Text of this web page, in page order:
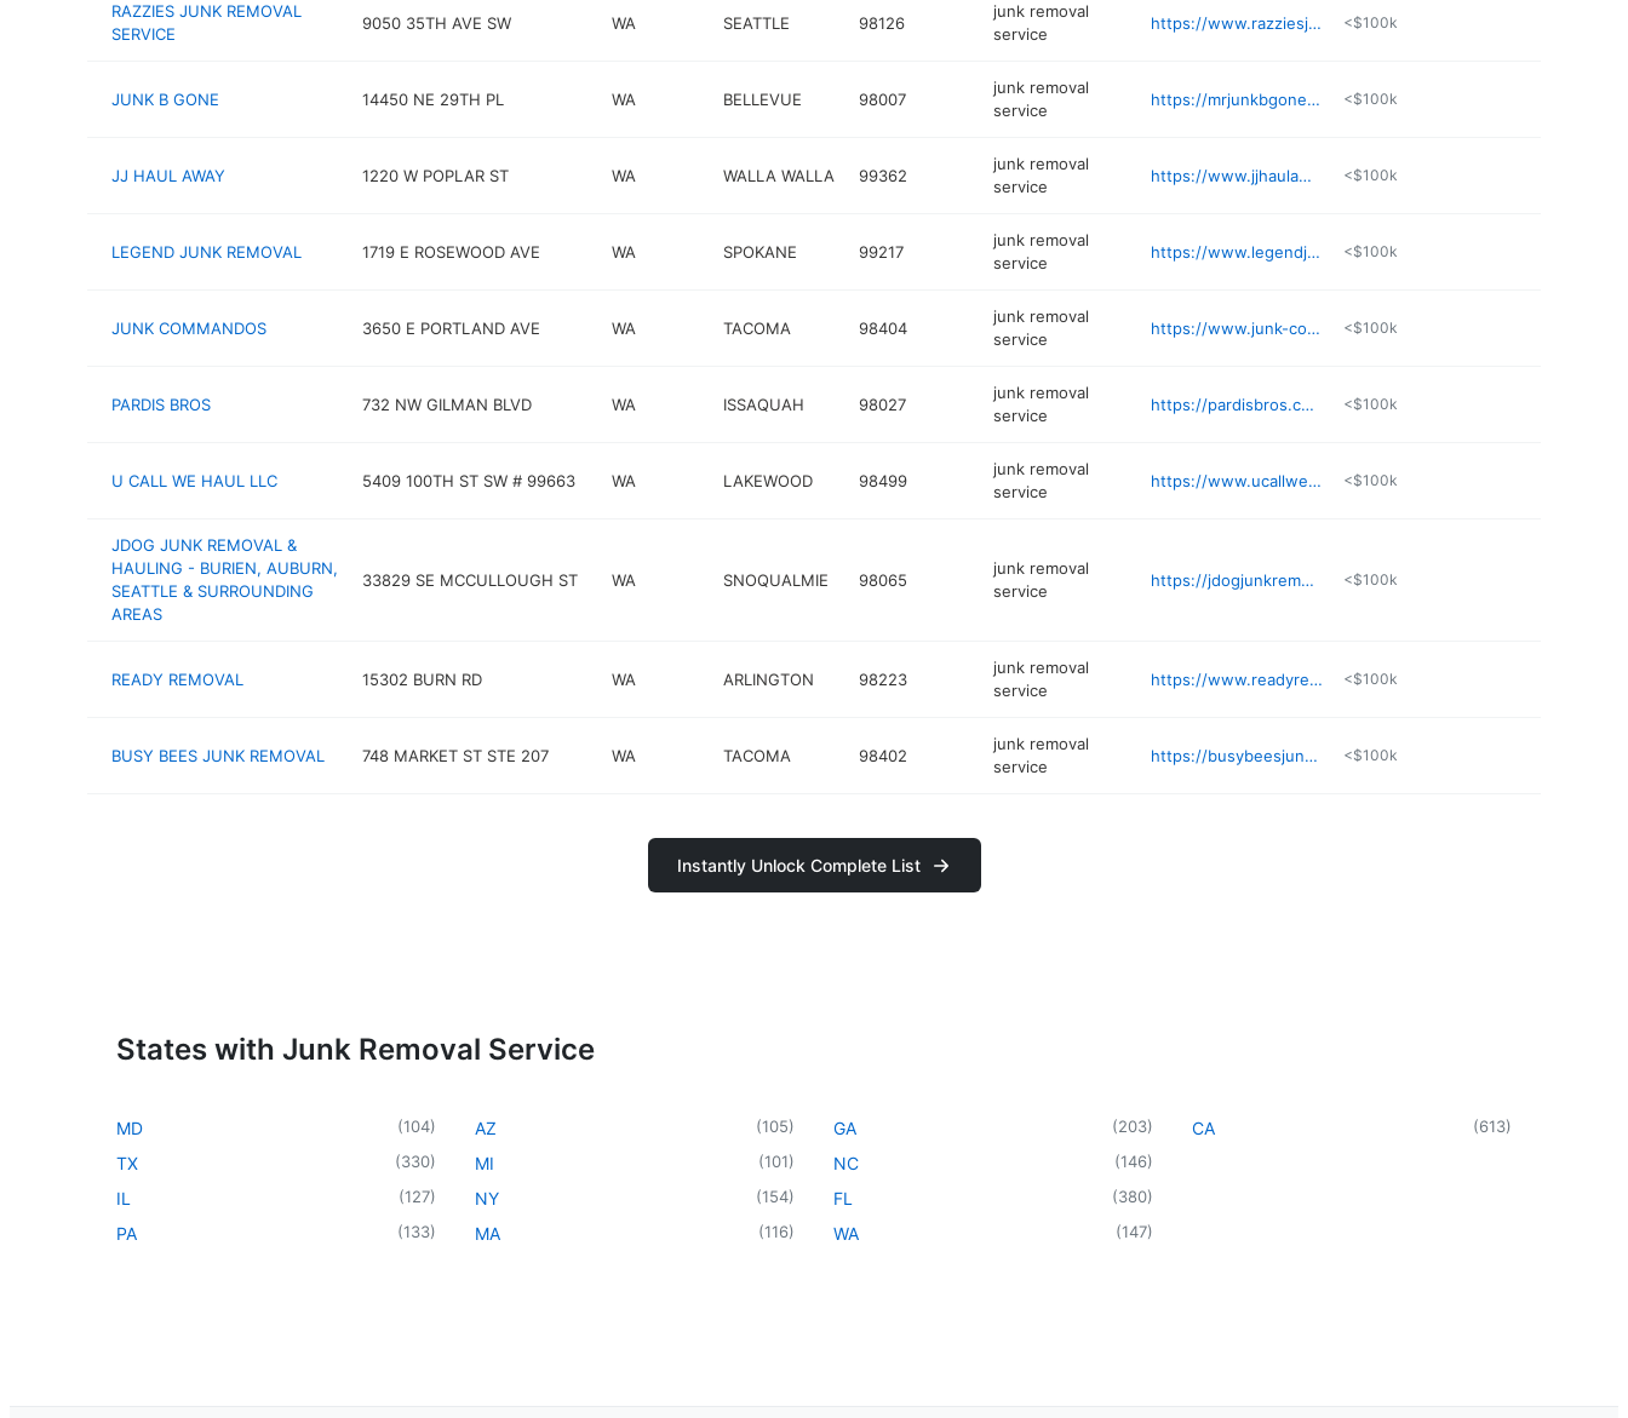
RAZZIES JUNK REMOVAL
SERVICE
9050 35TH AVE SW WA SEATTLE 98126
junk removal
service
https://www.razziesjunkremoval.com <$100k
JUNK B GONE 14450 NE 29TH PL WA BELLEVUE 98007
junk removal
service
https://mrjunkbgoneseattle.com/junk-removal-bellevue/ <$100k
JJ HAUL AWAY 1220 W POPLAR ST WA WALLA WALLA 99362
junk removal
service
https://www.jjhaulawaywa.com <$100k
LEGEND JUNK REMOVAL 1719 E ROSEWOOD AVE WA SPOKANE 99217
junk removal
service
https://www.legendjunkremoval.com <$100k
JUNK COMMANDOS 3650 E PORTLAND AVE WA TACOMA 98404
junk removal
service
https://www.junk-commandos.com <$100k
PARDIS BROS 732 NW GILMAN BLVD WA ISSAQUAH 98027
junk removal
service
https://pardisbros.com <$100k
U CALL WE HAUL LLC 5409 100TH ST SW # 99663 WA LAKEWOOD 98499
junk removal
service
https://www.ucallwehaulllc.com <$100k
JDOG JUNK REMOVAL &
HAULING - BURIEN, AUBURN,
SEATTLE & SURROUNDING
AREAS
33829 SE MCCULLOUGH ST WA SNOQUALMIE 98065
junk removal
service
https://jdogjunkremovalpnw.com <$100k
READY REMOVAL 15302 BURN RD WA ARLINGTON 98223
junk removal
service
https://www.readyremoval.net <$100k
BUSY BEES JUNK REMOVAL 748 MARKET ST STE 207 WA TACOMA 98402
junk removal
service
https://busybeesjunkremoval.com/junk-removal-tacoma/ <$100k
Instantly Unlock Complete List
States with Junk Removal Service
MD (104)
TX (330)
IL (127)
PA (133)
AZ (105)
MI (101)
NY (154)
MA (116)
GA (203)
NC (146)
FL (380)
WA (147)
CA (613)